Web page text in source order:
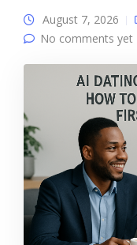
August 7, 2026
No comments yet